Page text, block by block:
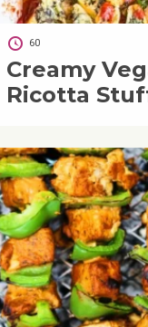
60
Creamy
Ricotta